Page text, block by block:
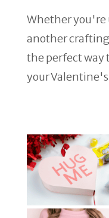
Whether you're
another crafting
the perfect way
your